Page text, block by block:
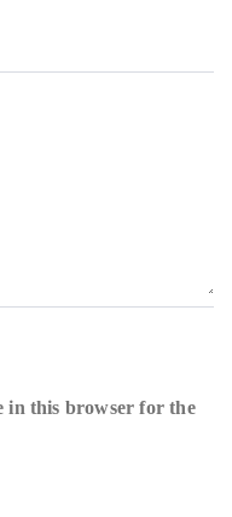
in this browser for the